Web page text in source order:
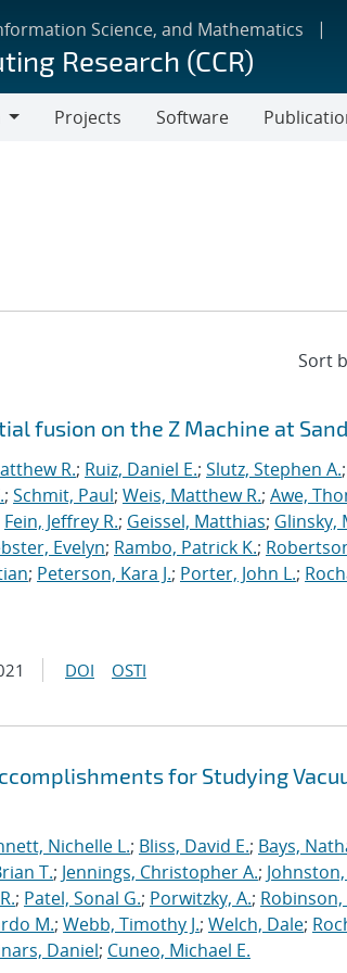
Science, and Mathematics
Research (CCR)
Projects Software
fusion on the Z Machine at
R.; Ruiz, Daniel E.; Slutz, Stephen A.;
; Schmit, Paul; Weis, Matthew R.; Awe,
Fein, Jeffrey R.; Geissel, Matthias; Glinsky,
Evelyn; Rambo, Patrick K.;
; Peterson, Kara J.; Porter, John L.;
DOI OSTI
for Studying
Nichelle L.; Bliss, David E.; Bays,
T.; Jennings, Christopher A.;
; Patel, Sonal G.; Porwitzky, A.; Robinson,
M.; Webb, Timothy J.; Welch, Dale;
Daniel; Cuneo, Michael E.